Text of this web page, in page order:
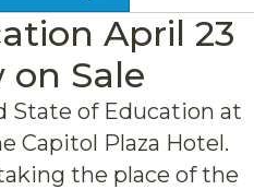
April 23
on Sale
State of Education at
Capitol Plaza Hotel.
the place of the